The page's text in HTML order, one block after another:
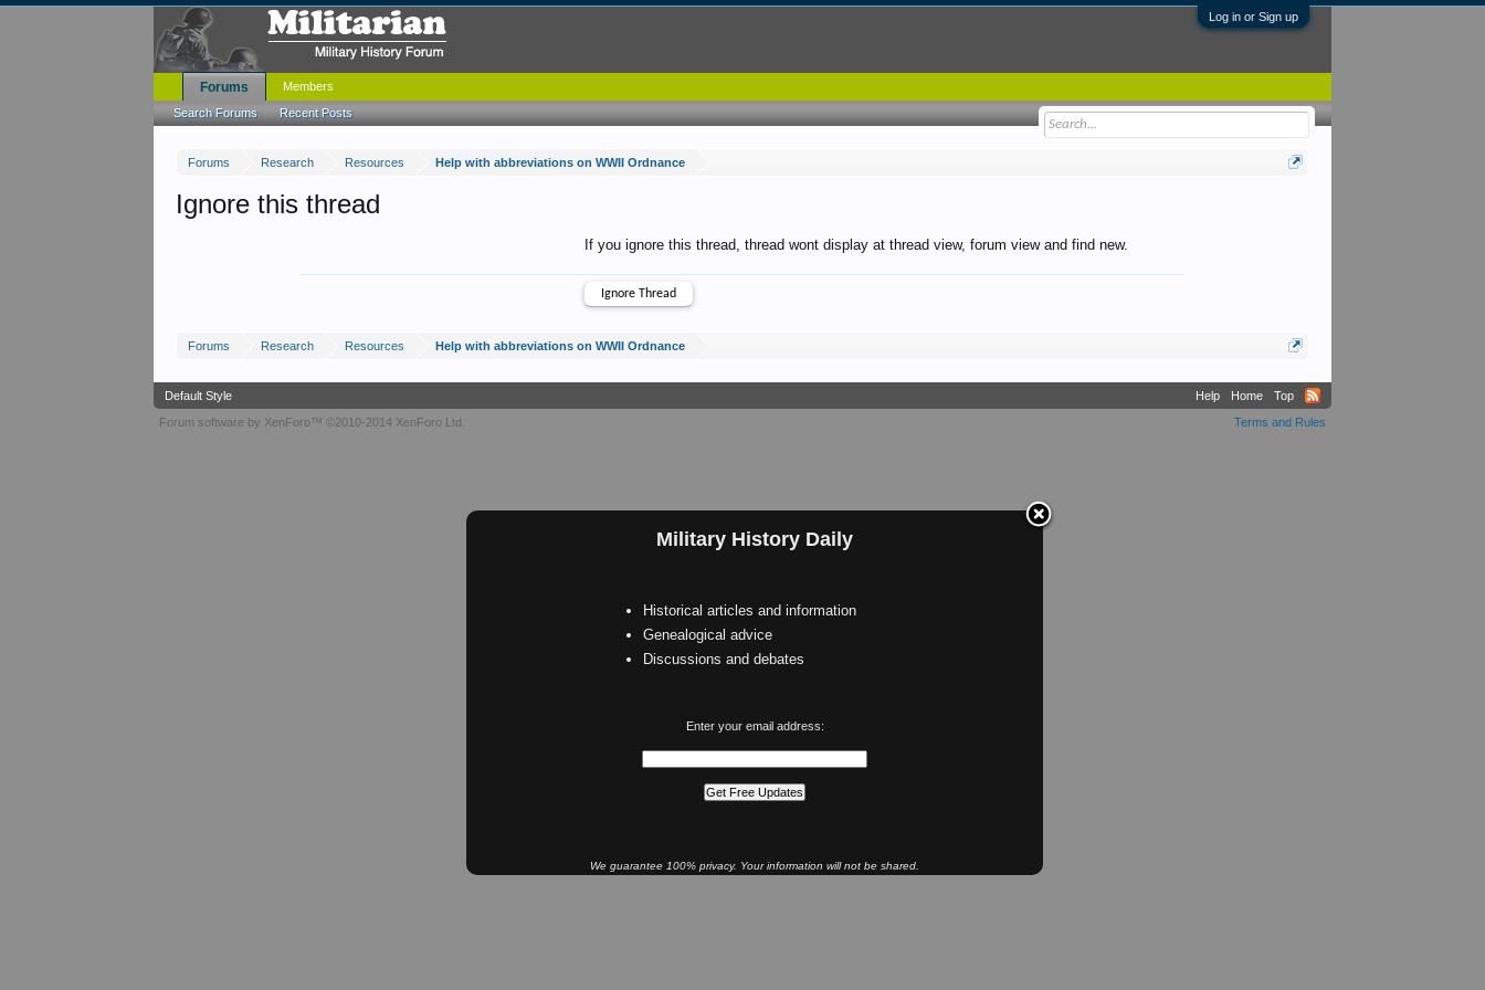
Log in or Sign up
Forums Research Resources Help with abbreviations on WWII Ordnance
Military History Daily
Historical articles and information
Genealogical advice
Discussions and debates
Enter your email address:
We guarantee 100% privacy. Your information will not be shared.
Ignore this thread
If you ignore this thread, thread wont display at thread view, forum view and find new.
Forums Research Resources Help with abbreviations on WWII Ordnance
Forums
Search Forums Recent Posts
Members
Default Style Help Home
Top
Terms and Rules
Forum software by XenForo™ ©2010-2014 XenForo Ltd.